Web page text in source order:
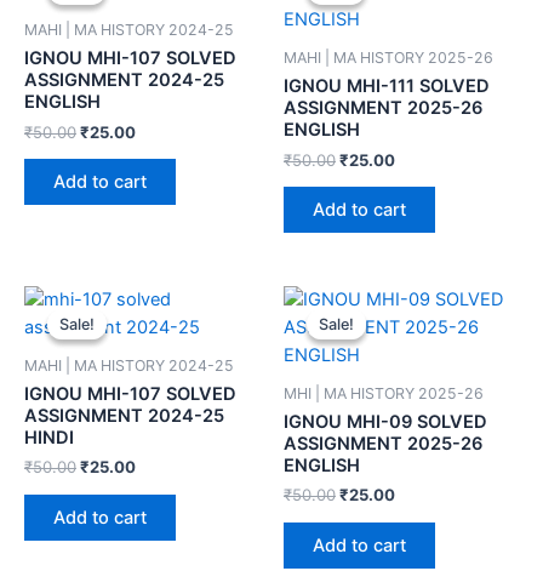
MAHI | MA HISTORY 2024-25
IGNOU MHI-107 SOLVED
ASSIGNMENT 2024-25
ENGLISH
₹50.00₹25.00
Add to cart
MAHI | MA HISTORY 2025-26
IGNOU MHI-111 SOLVED
ASSIGNMENT 2025-26
ENGLISH
₹50.00₹25.00
Add to cart
Sale!
Sale!
MAHI | MA HISTORY 2024-25
IGNOU MHI-107 SOLVED
ASSIGNMENT 2024-25
HINDI
₹50.00₹25.00
Add to cart
Sale!
Sale!
MHI | MA HISTORY 2025-26
IGNOU MHI-09 SOLVED
ASSIGNMENT 2025-26
ENGLISH
₹50.00₹25.00
Add to cart